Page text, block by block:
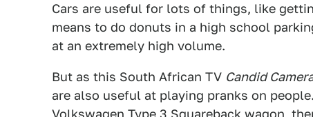
Cars are useful for lots of things, like
means to do donuts in a high school
at an extremely high volume.
But as this South African TV Candid
are also useful at playing pranks on
Volkswagen Type 3 Squareback wagon,